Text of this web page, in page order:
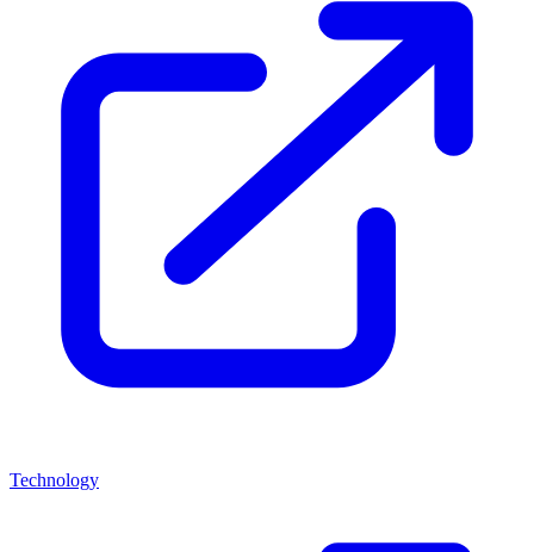
Technology